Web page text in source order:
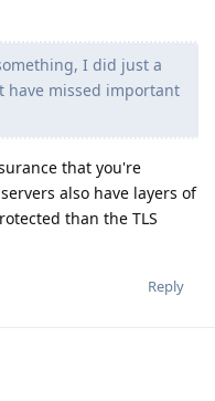
I did just a
have missed important
that you're
also have layers of
than the TLS
Reply